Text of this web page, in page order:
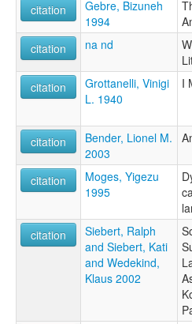
citation
Gebre, Bizuneh
1994
citation
na nd
citation
Grottanelli, Vinigi
L. 1940
I
citation
Bender, Lionel M.
2003
citation
Moges, Yigezu
1995
citation
Siebert, Ralph
and Siebert, Kati
and Wedekind,
Klaus 2002